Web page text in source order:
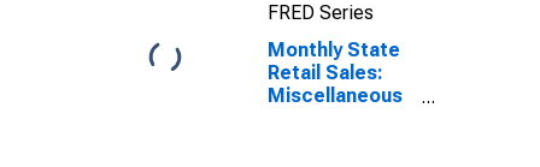
FRED Series
Monthly State
Retail Sales:
Miscellaneous